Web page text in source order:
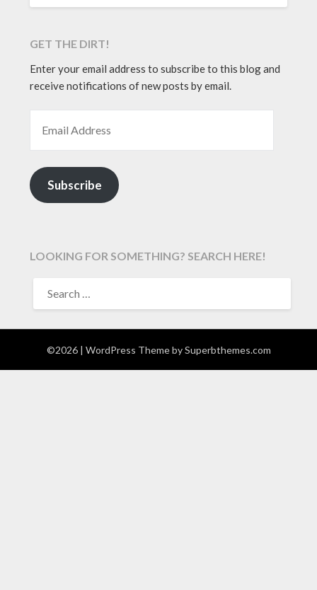
GET THE DIRT!
Enter your email address to subscribe to this blog and
receive notifications of new posts by email.
Subscribe
LOOKING FOR SOMETHING? SEARCH HERE!
FOR:
©2026 | WordPress Theme bySuperbthemes.com